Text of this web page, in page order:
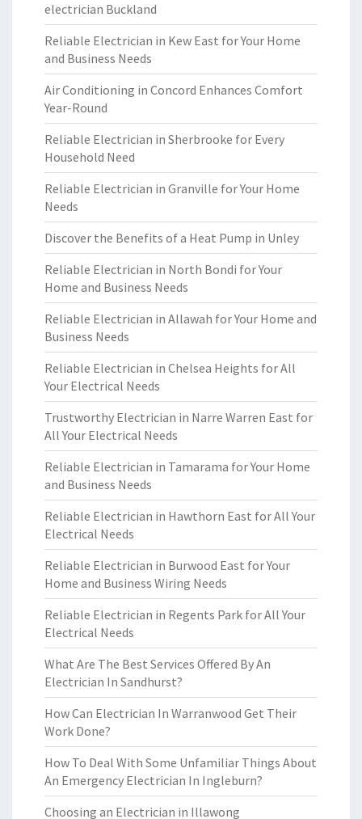
electrician Buckland
Reliable Electrician in Kew East for Your Home
and Business Needs
Air Conditioning in Concord Enhances Comfort
Year-Round
Reliable Electrician in Sherbrooke for Every
Household Need
Reliable Electrician in Granville for Your Home
Needs
Discover the Benefits of a Heat Pump in Unley
Reliable Electrician in North Bondi for Your
Home and Business Needs
Reliable Electrician in Allawah for Your Home and
Business Needs
Reliable Electrician in Chelsea Heights for All
Your Electrical Needs
Trustworthy Electrician in Narre Warren East for
All Your Electrical Needs
Reliable Electrician in Tamarama for Your Home
and Business Needs
Reliable Electrician in Hawthorn East for All Your
Electrical Needs
Reliable Electrician in Burwood East for Your
Home and Business Wiring Needs
Reliable Electrician in Regents Park for All Your
Electrical Needs
What Are The Best Services Offered By An
Electrician In Sandhurst?
How Can Electrician In Warranwood Get Their
Work Done?
How To Deal With Some Unfamiliar Things About
An Emergency Electrician In Ingleburn?
Choosing an Electrician in Illawong